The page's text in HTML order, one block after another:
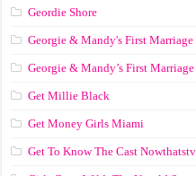
Geordie Shore
Georgie & Mandy's First Marriage
Georgie & Mandy’s First Marriage
Get Millie Black
Get Money Girls Miami
Get To Know The Cast Nowthatstv